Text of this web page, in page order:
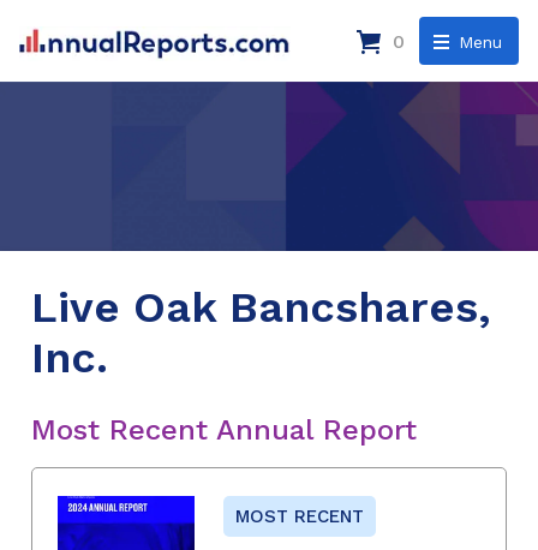
Menu
0
Live Oak Bancshares,
Inc.
Most Recent Annual Report
MOST RECENT